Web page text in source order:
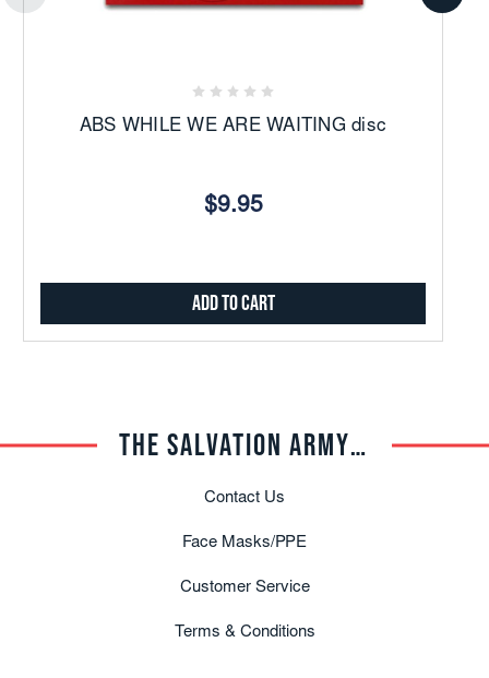
ABS WHILE WE ARE WAITING disc
$9.95
Add to Cart
THE SALVATION ARMY TRADE CENTRAL
Contact Us
Face Masks/PPE
Customer Service
Terms & Conditions